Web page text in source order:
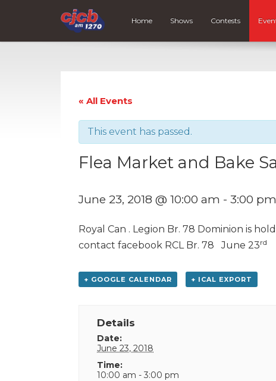
Home Shows Contests
« All Events
This event has passed.
Flea Market and Bake
June 23, 2018 @ 10:00 am - 3:00 pm
Royal Can . Legion Br. 78 Dominion is
contact facebook RCL Br. 78 June 23rd
+ GOOGLE CALENDAR + ICAL EXPORT
Details
Date:
June 23, 2018
Time:
10:00 am - 3:00 pm